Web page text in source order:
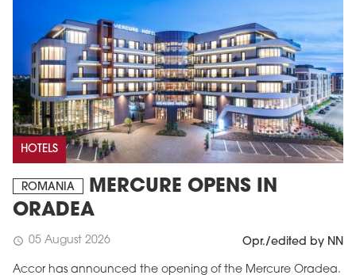
HOTELS
ROMANIA
MERCURE OPENS IN
ORADEA
schedule 05 August 2026 Opr./edited by NN
Accor has announced the opening of the Mercure Oradea.